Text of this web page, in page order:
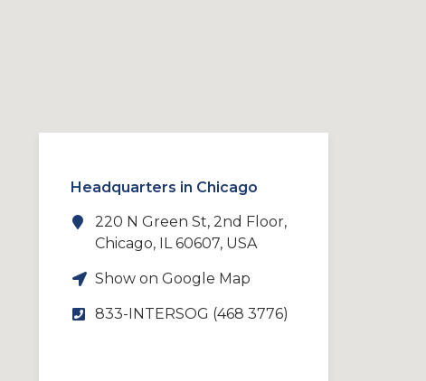
Headquarters in Chicago
220 N Green St, 2nd Floor,
Chicago, IL 60607, USA
Show on Google Map
833-INTERSOG (468 3776)